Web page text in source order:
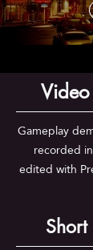
Gameplay
recorded
edited with